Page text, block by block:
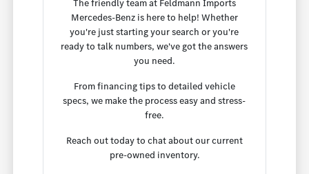
The friendly team at Feldmann Imports
Mercedes-Benz is here to help! Whether
you're just starting your search or you're
ready to talk numbers, we've got the answers
you need.
From financing tips to detailed vehicle
specs, we make the process easy and stress-
free.
Reach out today to chat about our current
pre-owned inventory.